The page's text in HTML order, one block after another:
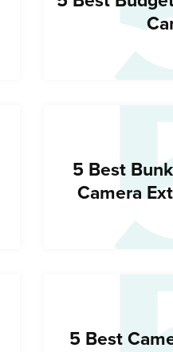
5 Best
Camera
5 Best